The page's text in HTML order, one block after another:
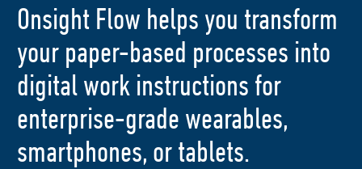
Onsight Flow helps you transform
your paper-based processes into
digital work instructions for
enterprise-grade wearables,
smartphones, or tablets.